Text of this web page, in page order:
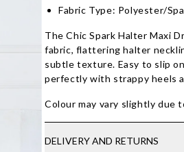
Fabric Type: Polyester/
The Chic Spark Halter Maxi
fabric, flattering halter
subtle texture. Easy to slip
perfectly with strappy heels
Colour may vary slightly due
DELIVERY AND RETURNS